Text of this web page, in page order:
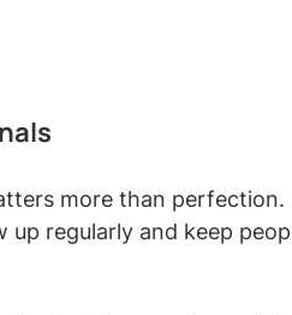
more than perfection.
regularly and keep